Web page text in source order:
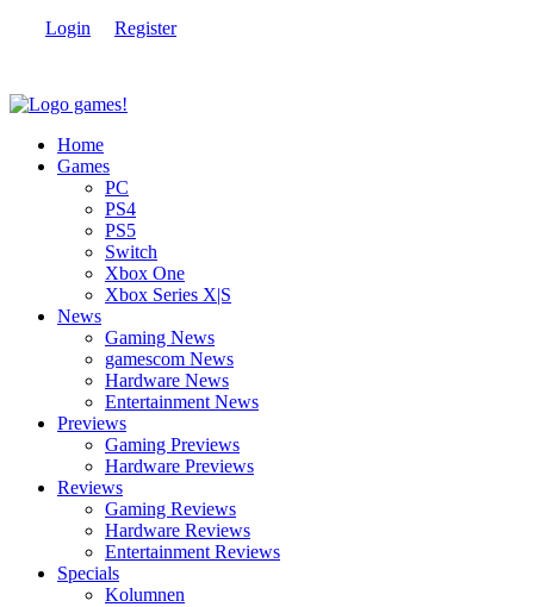
Login Register
Home
Games
PC
PS4
PS5
Switch
Xbox One
Xbox Series X|S
News
Gaming News
gamescom News
Hardware News
Entertainment News
Previews
Gaming Previews
Hardware Previews
Reviews
Gaming Reviews
Hardware Reviews
Entertainment Reviews
Specials
Kolumnen